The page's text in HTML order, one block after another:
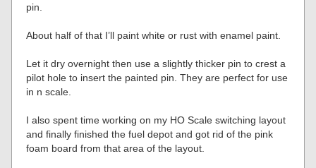
pin.
About half of that I’ll paint white or rust with enamel paint.
Let it dry overnight then use a slightly thicker pin to crest a
pilot hole to insert the painted pin. They are perfect for use
in n scale.
I also spent time working on my HO Scale switching layout
and finally finished the fuel depot and got rid of the pink
foam board from that area of the layout.